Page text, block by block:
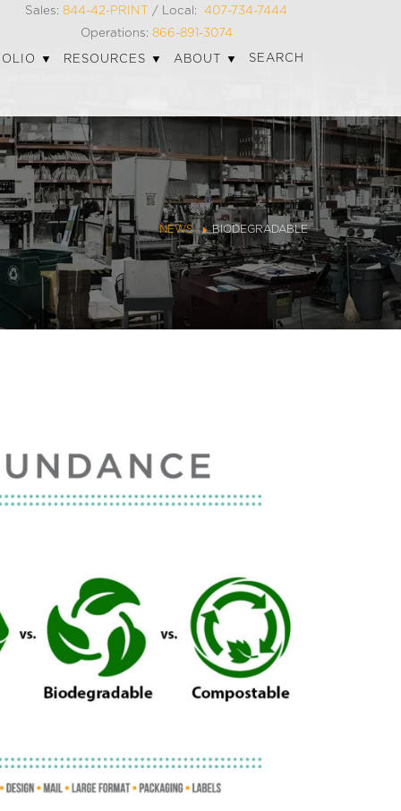
RESOURCES ABOUT SEARCH
Sales: 844-42-PRINT / Local: 407-734-7444
Operations: 866-891-3074
NEWS BIODEGRADABLE